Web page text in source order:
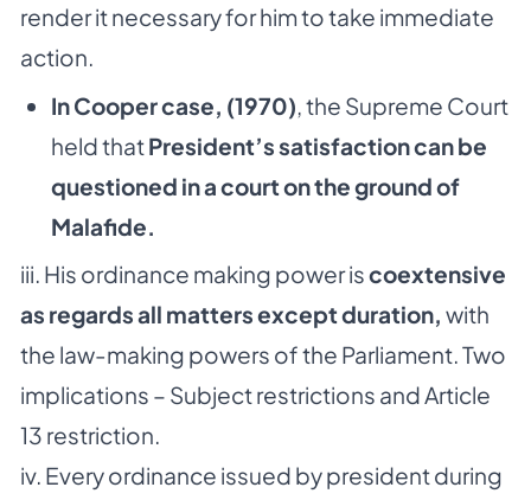
render it necessary for him to take immediate
action.
In Cooper case, (1970) , the Supreme Court
held thatPresident’s satisfaction can be
questioned in a court on the ground of
Malafide.
iii. His ordinance making power iscoextensive
as regards all matters except duration, with
the law-making powers of the Parliament. Two
implications – Subject restrictions and Article
13 restriction.
iv. Every ordinance issued by president during